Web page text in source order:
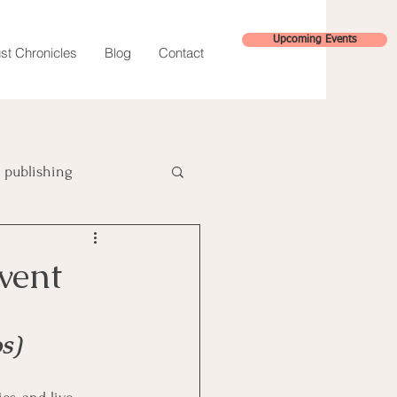
Chronicles Blog Contact
Upcoming Events
publishing
hybrid publishing